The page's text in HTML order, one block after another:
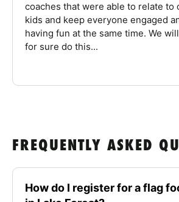
coaches that were able to relate to
kids and keep everyone engaged
having fun at the same time. We will
for sure do this...
FREQUENTLY ASKED
How do I register for a flag